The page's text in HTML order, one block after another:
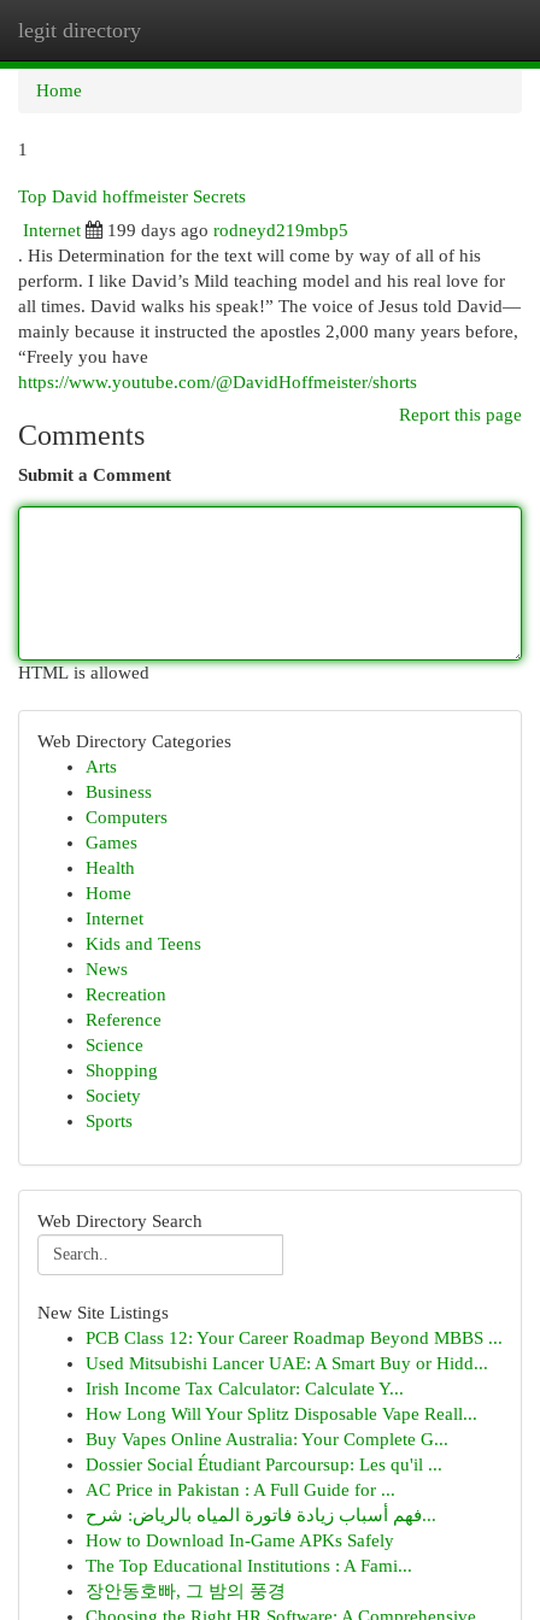
legit directory
Home
1
Top David hoffmeister Secrets
Internet
199 days ago rodneyd219mbp5
. His Determination for the text will come by way of all of his
perform. I like David’s Mild teaching model and his real love for
all times. David walks his speak!” The voice of Jesus told David—
mainly because it instructed the apostles 2,000 many years before,
“Freely you have
https://www.youtube.com/@DavidHoffmeister/shorts
Report this page
Comments
Submit a Comment
HTML is allowed
Web Directory Categories
Arts
Business
Computers
Games
Health
Home
Internet
Kids and Teens
News
Recreation
Reference
Science
Shopping
Society
Sports
Web Directory Search
New Site Listings
PCB Class 12: Your Career Roadmap Beyond MBBS ...
Used Mitsubishi Lancer UAE: A Smart Buy or Hidd...
Irish Income Tax Calculator: Calculate Y...
How Long Will Your Splitz Disposable Vape Reall...
Buy Vapes Online Australia: Your Complete G...
Dossier Social Étudiant Parcoursup: Les qu'il ...
AC Price in Pakistan : A Full Guide for ...
فهم أسباب زيادة فاتورة المياه بالرياض: شرح...
How to Download In-Game APKs Safely
The Top Educational Institutions : A Fami...
장안동호빠, 그 밤의 풍경